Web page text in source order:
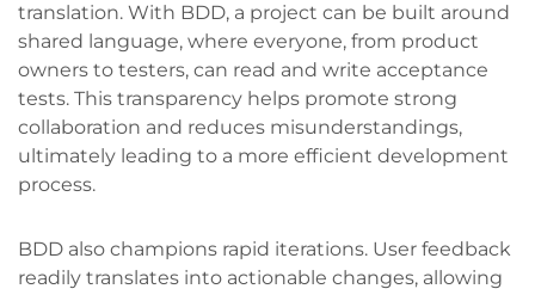
translation. With BDD, a project can be built around
shared language, where everyone, from product
owners to testers, can read and write acceptance
tests. This transparency helps promote strong
collaboration and reduces misunderstandings,
ultimately leading to a more efficient development
process.
BDD also champions rapid iterations. User feedback
readily translates into actionable changes, allowing